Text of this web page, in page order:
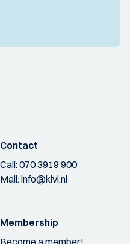
Contact
Call:070 3919 900
Mail:info@kivi.nl
Membership
Become a member!